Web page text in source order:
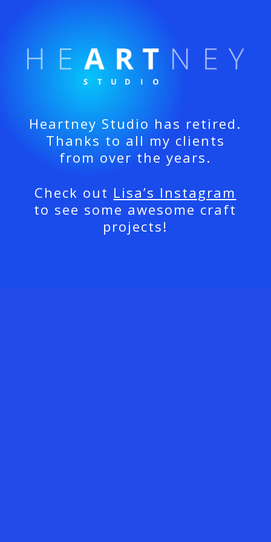
Heartney Studio has retired.
Thanks to all my clients
from over the years.
Check out Lisa’s Instagram
to see some awesome craft
projects!